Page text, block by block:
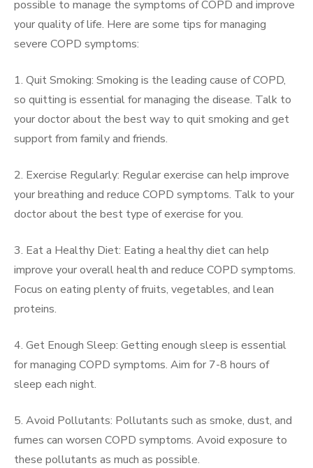
possible to manage the symptoms of COPD and improve
your quality of life. Here are some tips for managing
severe COPD symptoms:
1. Quit Smoking: Smoking is the leading cause of COPD,
so quitting is essential for managing the disease. Talk to
your doctor about the best way to quit smoking and get
support from family and friends.
2. Exercise Regularly: Regular exercise can help improve
your breathing and reduce COPD symptoms. Talk to your
doctor about the best type of exercise for you.
3. Eat a Healthy Diet: Eating a healthy diet can help
improve your overall health and reduce COPD symptoms.
Focus on eating plenty of fruits, vegetables, and lean
proteins.
4. Get Enough Sleep: Getting enough sleep is essential
for managing COPD symptoms. Aim for 7-8 hours of
sleep each night.
5. Avoid Pollutants: Pollutants such as smoke, dust, and
fumes can worsen COPD symptoms. Avoid exposure to
these pollutants as much as possible.